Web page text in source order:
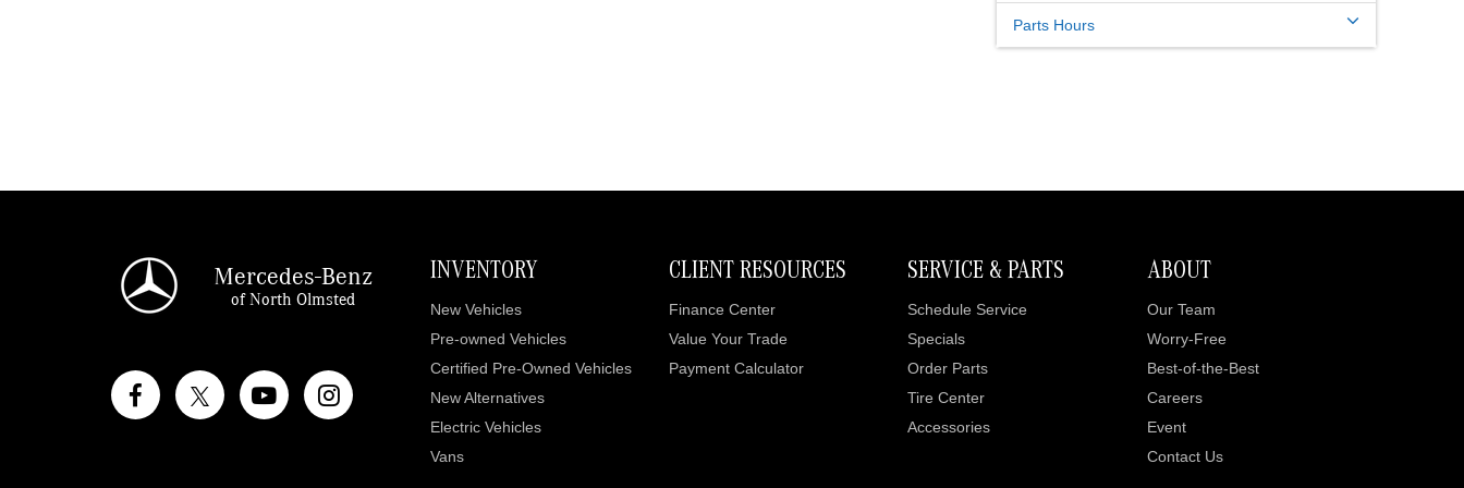
Parts Hours
Mercedes-Benz
of North Olmsted
INVENTORY
New Vehicles
Pre-owned Vehicles
Certified Pre-Owned Vehicles
New Alternatives
Electric Vehicles
Vans
CLIENT RESOURCES
Finance Center
Value Your Trade
Payment Calculator
SERVICE & PARTS
Schedule Service
Specials
Order Parts
Tire Center
Accessories
ABOUT
Our Team
Worry-Free
Best-of-the-Best
Careers
Event
Contact Us